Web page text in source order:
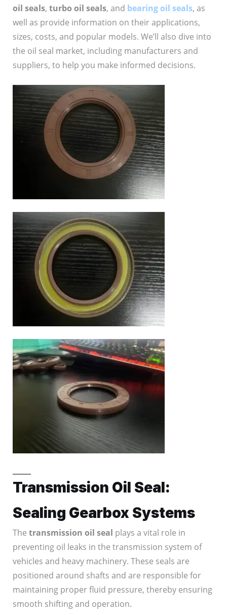
oil seals, turbo oil seals, and bearing oil seals, as
well as provide information on their applications,
sizes, costs, and popular models. We’ll also dive into
the oil seal market, including manufacturers and
suppliers, to help you make informed decisions.
Transmission Oil Seal:
Sealing Gearbox Systems
The transmission oil seal plays a vital role in
preventing oil leaks in the transmission system of
vehicles and heavy machinery. These seals are
positioned around shafts and are responsible for
maintaining proper fluid pressure, thereby ensuring
smooth shifting and operation.